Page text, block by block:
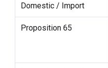
Domestic / Import
Proposition 65